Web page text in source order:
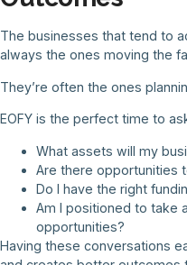
The businesses that tend to
always the ones moving the
They’re often the ones
EOFY is the perfect time to
What assets will my
Are there opportunities
Do I have the right
Am I positioned to take
opportunities?
Having these conversations